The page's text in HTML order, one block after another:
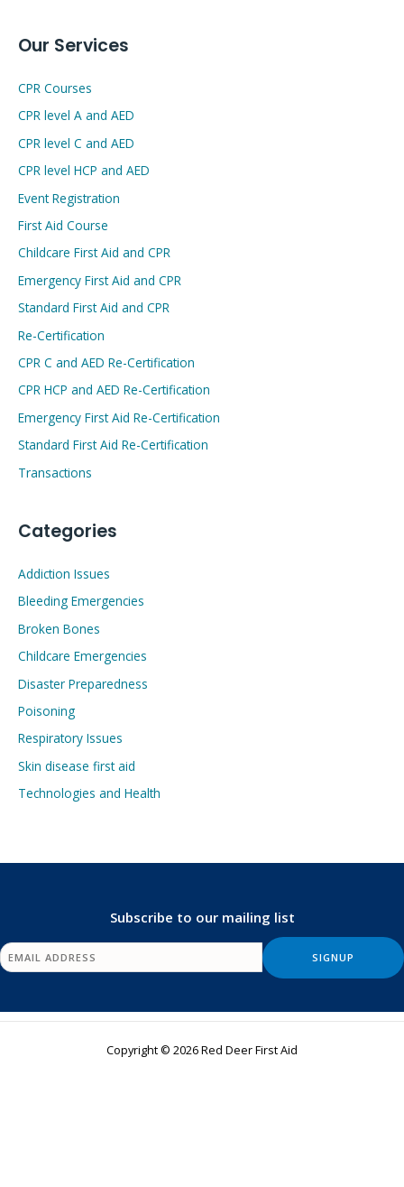
Our Services
CPR Courses
CPR level A and AED
CPR level C and AED
CPR level HCP and AED
Event Registration
First Aid Course
Childcare First Aid and CPR
Emergency First Aid and CPR
Standard First Aid and CPR
Re-Certification
CPR C and AED Re-Certification
CPR HCP and AED Re-Certification
Emergency First Aid Re-Certification
Standard First Aid Re-Certification
Transactions
Categories
Addiction Issues
Bleeding Emergencies
Broken Bones
Childcare Emergencies
Disaster Preparedness
Poisoning
Respiratory Issues
Skin disease first aid
Technologies and Health
Subscribe to our mailing list
Copyright © 2026 Red Deer First Aid